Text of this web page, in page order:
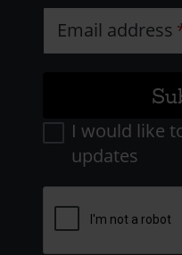
Email address
I would like
updates